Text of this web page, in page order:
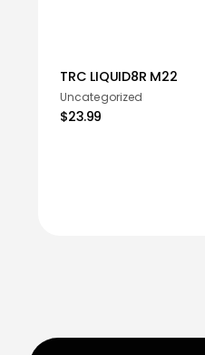
TRC LIQUID8R M22
Uncategorized
$23.99